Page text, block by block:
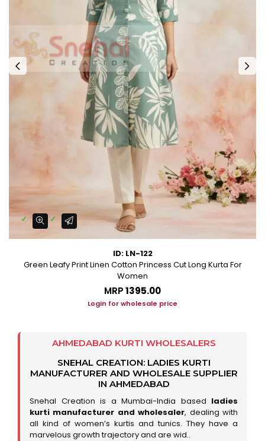
ID: LN-122
Green Leafy Print Linen Cotton Princess Cut Long Kurta For
Women
MRP₹1395.00
Login for wholesale price
AHMEDABAD KURTI WHOLESALERS
SNEHAL CREATION: LADIES KURTI
MANUFACTURER AND WHOLESALE SUPPLIER
IN AHMEDABAD
Snehal Creation is a Mumbai-India based ladies
kurti manufacturer and wholesaler, dealing with
all kind of women’s kurtis and tunics. They have a
marvelous growth trajectory and are wid..